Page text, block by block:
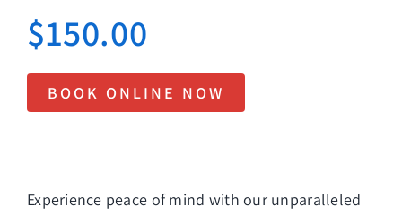
$150.00
BOOK ONLINE NOW
Experience peace of mind with our unparalleled